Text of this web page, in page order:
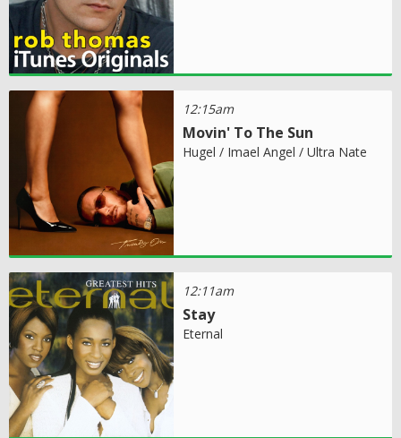
12:15am
Movin' To The Sun
Hugel / Imael Angel / Ultra Nate
12:11am
Stay
Eternal